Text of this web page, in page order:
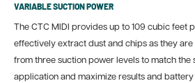
VARIABLE SUCTION POWER
The CTC MIDI provides up to 109 cubic feet
effectively extract dust and chips as they
from three suction power levels to match the
application and maximize results and battery